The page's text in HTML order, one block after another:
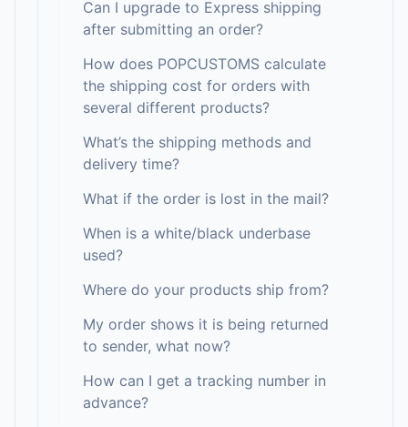
Can I upgrade to Express shipping
after submitting an order?
How does POPCUSTOMS calculate
the shipping cost for orders with
several different products?
What’s the shipping methods and
delivery time?
What if the order is lost in the mail?
When is a white/black underbase
used?
Where do your products ship from?
My order shows it is being returned
to sender, what now?
How can I get a tracking number in
advance?